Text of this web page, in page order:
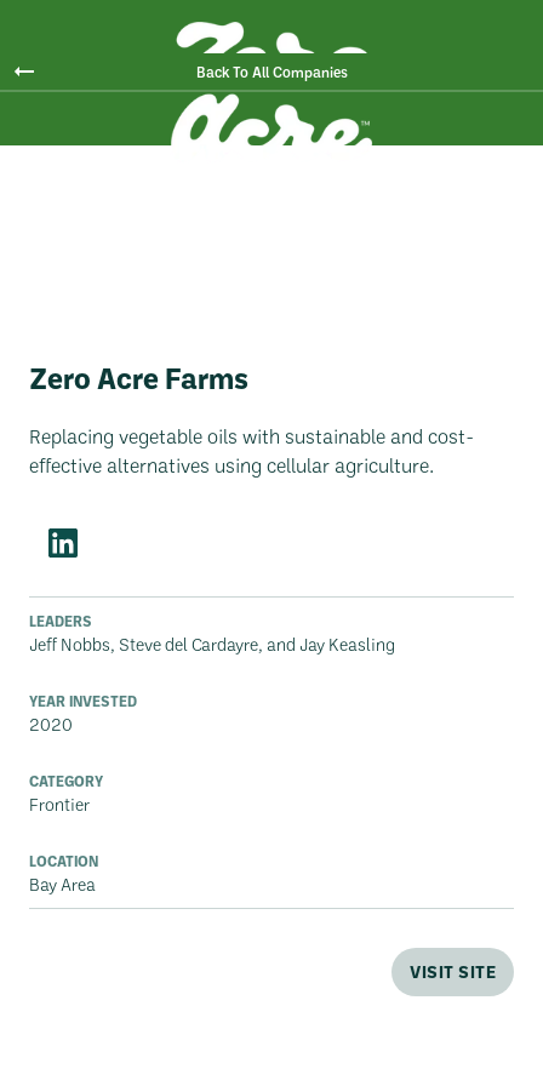
Back To All Companies
Zero Acre Farms
Replacing vegetable oils with sustainable and cost-
effective alternatives using cellular agriculture.
LEADERS
Jeff Nobbs, Steve del Cardayre, and Jay Keasling
YEAR INVESTED
2020
CATEGORY
Frontier
LOCATION
Bay Area
VISIT SITE